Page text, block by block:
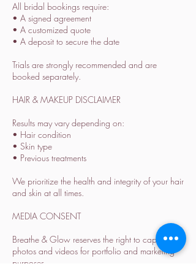
All bridal bookings require:
• A signed agreement
• A customized quote
• A deposit to secure the date
Trials are strongly recommended and are
booked separately.
HAIR & MAKEUP DISCLAIMER
Results may vary depending on:
• Hair condition
• Skin type
• Previous treatments
We prioritize the health and integrity of your hair
and skin at all times.
MEDIA CONSENT
Breathe & Glow reserves the right to capture
photos and videos for portfolio and marketing
purposes.